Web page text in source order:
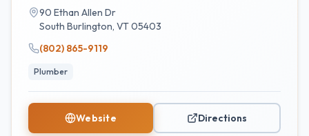
90 Ethan Allen Dr
South Burlington, VT05403
(802) 865-9119
Plumber
Website Directions